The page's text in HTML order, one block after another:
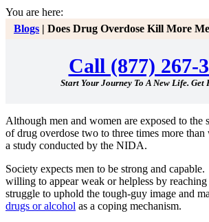
You are here:
Blogs | Does Drug Overdose Kill More
Call (877) 267-
Start Your Journey To A New Life. Get
Although men and women are exposed to the
of drug overdose two to three times more
a study conducted by the NIDA.
Society expects men to be strong and
willing to appear weak or helpless by
struggle to uphold the tough-guy image and
drugs or alcohol as a coping mechanism.